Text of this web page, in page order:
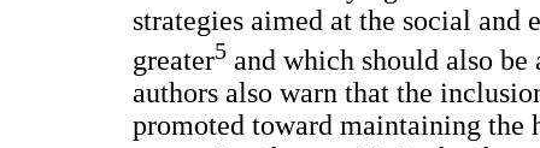
strategies aimed at the social and
greater5 and which should also
authors also warn that the
promoted toward maintaining the